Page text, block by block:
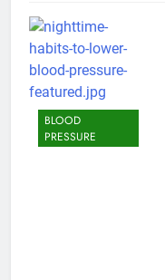
BLOOD
PRESSURE